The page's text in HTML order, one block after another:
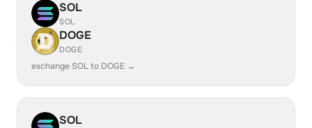
SOL
SOL
DOGE
DOGE
exchange SOL to DOGE →
SOL